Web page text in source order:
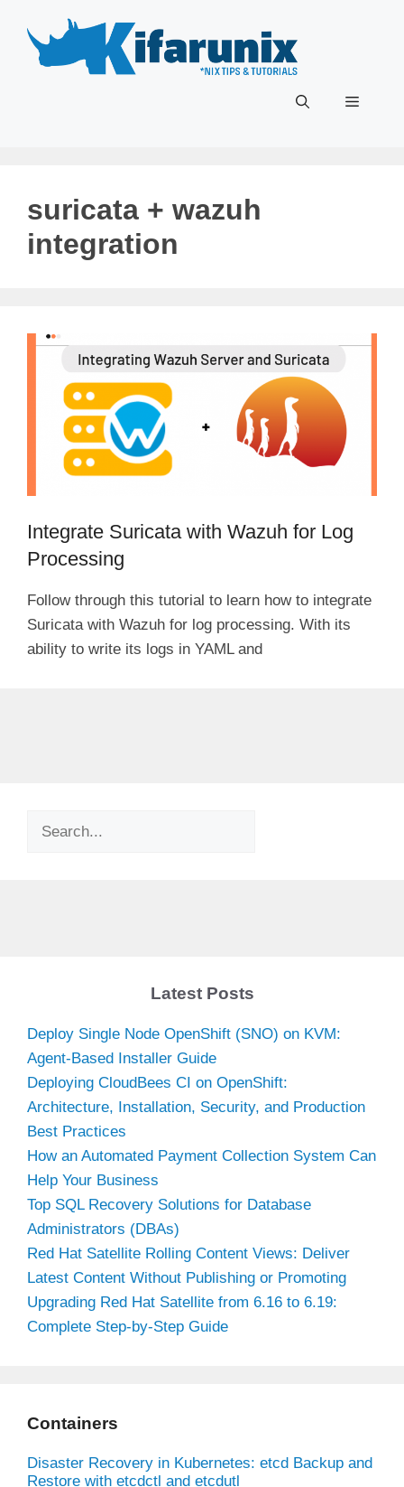
content
Menu
suricata + wazuh
integration
Integrate Suricata with Wazuh for Log
Processing
Follow through this tutorial to learn how to integrate
Suricata with Wazuh for log processing. With its
ability to write its logs in YAML and
Search
Latest Posts
Deploy Single Node OpenShift (SNO) on KVM:
Agent-Based Installer Guide
Deploying CloudBees CI on OpenShift:
Architecture, Installation, Security, and Production
Best Practices
How an Automated Payment Collection System Can
Help Your Business
Top SQL Recovery Solutions for Database
Administrators (DBAs)
Red Hat Satellite Rolling Content Views: Deliver
Latest Content Without Publishing or Promoting
Upgrading Red Hat Satellite from 6.16 to 6.19:
Complete Step-by-Step Guide
Containers
Disaster Recovery in Kubernetes: etcd Backup and
Restore with etcdctl and etcdutl